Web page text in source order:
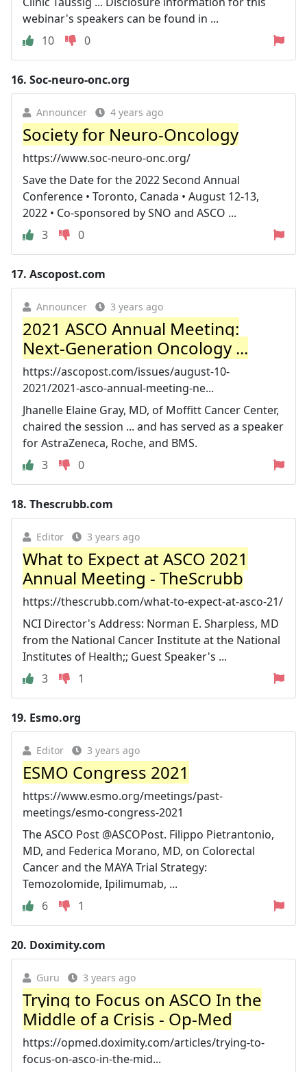
webinar's speakers can be found in ...
10
0
16. Soc-neuro-onc.org
Announcer 4 years ago
Society for Neuro-Oncology
https://www.soc-neuro-onc.org/
Save the Date for the 2022 Second Annual
Conference • Toronto, Canada • August 12-13,
2022 • Co-sponsored by SNO and ASCO ...
3
0
17. Ascopost.com
Announcer 3 years ago
2021 ASCO Annual Meeting:
Next-Generation Oncology ...
https://ascopost.com/issues/august-10-
2021/2021-asco-annual-meeting-ne...
Jhanelle Elaine Gray, MD, of Moffitt Cancer Center,
chaired the session ... and has served as a speaker
for AstraZeneca, Roche, and BMS.
3
0
18. Thescrubb.com
Editor 3 years ago
What to Expect at ASCO 2021
Annual Meeting - TheScrubb
https://thescrubb.com/what-to-expect-at-asco-21/
NCI Director's Address: Norman E. Sharpless, MD
from the National Cancer Institute at the National
Institutes of Health;; Guest Speaker's ...
3
1
19. Esmo.org
Editor 3 years ago
ESMO Congress 2021
https://www.esmo.org/meetings/past-
meetings/esmo-congress-2021
The ASCO Post @ASCOPost. Filippo Pietrantonio,
MD, and Federica Morano, MD, on Colorectal
Cancer and the MAYA Trial Strategy:
Temozolomide, Ipilimumab, ...
6
1
20. Doximity.com
Guru 3 years ago
Trying to Focus on ASCO In the
Middle of a Crisis - Op-Med
https://opmed.doximity.com/articles/trying-to-
focus-on-asco-in-the-mid...